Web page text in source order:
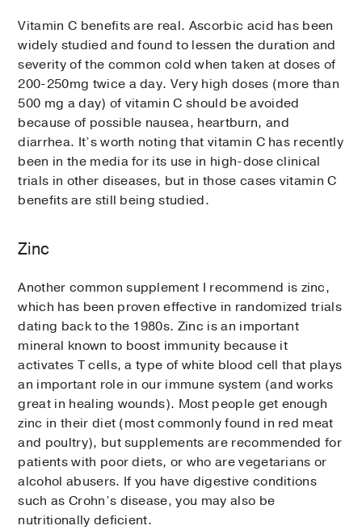
Vitamin C benefits are real. Ascorbic acid has been
widely studied and found to lessen the duration and
severity of the common cold when taken at doses of
200-250mg twice a day. Very high doses (more than
500 mg a day) of vitamin C should be avoided
because of possible nausea, heartburn, and
diarrhea. It’s worth noting that vitamin C has recently
been in the media for its use in high-dose clinical
trials in other diseases, but in those cases vitamin C
benefits are still being studied.
Zinc
Another common supplement I recommend is zinc,
which has been proven effective in randomized trials
dating back to the 1980s. Zinc is an important
mineral known to boost immunity because it
activates T cells, a type of white blood cell that plays
an important role in our immune system (and works
great in healing wounds). Most people get enough
zinc in their diet (most commonly found in red meat
and poultry), but supplements are recommended for
patients with poor diets, or who are vegetarians or
alcohol abusers. If you have digestive conditions
such as Crohn’s disease, you may also be
nutritionally deficient.